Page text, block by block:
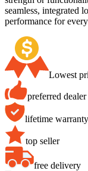
seamless, integrated
performance for
Lowest
preferred dealer
lifetime warranty
top seller
free delivery